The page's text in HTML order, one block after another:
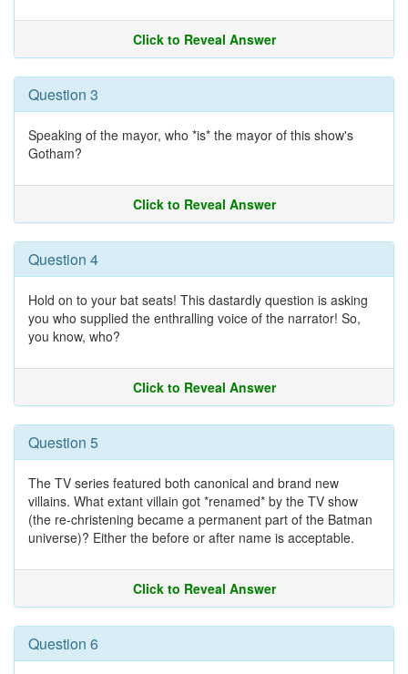
Click to Reveal Answer
Question 3
Speaking of the mayor, who *is* the mayor of this show's
Gotham?
Click to Reveal Answer
Question 4
Hold on to your bat seats! This dastardly question is asking
you who supplied the enthralling voice of the narrator! So,
you know, who?
Click to Reveal Answer
Question 5
The TV series featured both canonical and brand new
villains. What extant villain got *renamed* by the TV show
(the re-christening became a permanent part of the Batman
universe)? Either the before or after name is acceptable.
Click to Reveal Answer
Question 6